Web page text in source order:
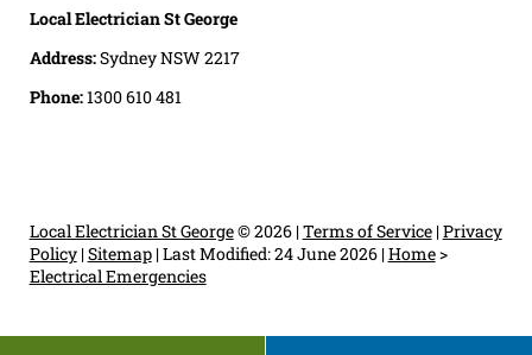
Local Electrician St George
Address:Sydney NSW 2217
Phone:1300 610 481
Local Electrician St George© 2026 |Terms of Service|Privacy
Policy|Sitemap|Last Modified: 24 June 2026|Home>
Electrical Emergencies